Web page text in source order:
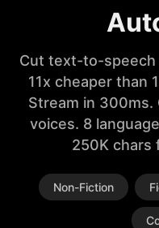
Cut text-to-speech
11x cheaper than
Stream in 300ms.
voices. 8
250K chars
Non-Fiction